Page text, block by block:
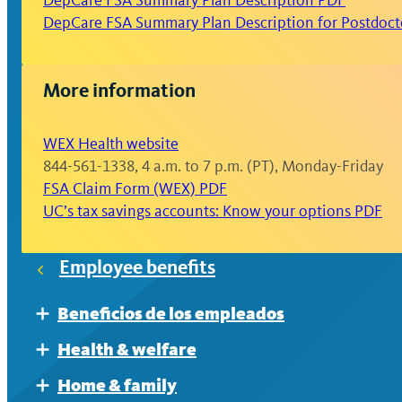
DepCare FSA Summary Plan Description for
More information
WEX Health website
844-561-1338, 4 a.m. to 7 p.m. (PT), Monday-Friday
FSA Claim Form (WEX) PDF
UC’s tax savings accounts: Know your options PDF
Employee benefits
Expand
Beneficios de los empleados
Al prepararse para la jubilación
Expand
El retiro
Expand
Health & welfare
Accident, critical illness and hospital
Expand
Home & family